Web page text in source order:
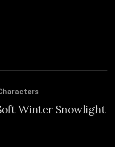
Winter Snowlight